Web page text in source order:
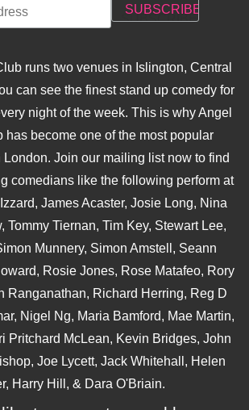
runs two venues in Islington, Central
can see the finest stand up comedy for
night of the week. This is why Angel
has become one of the most popular
Join our mailing list now to find
comedians like the following perform at
James Acaster, Josie Long, Nina
Tommy Tiernan, Tim Key, Stewart Lee,
Munnery, Simon Amstell, Seann
Rosie Jones, Rose Matafeo, Rory
Ranganathan, Richard Herring, Reg D
Nigel Ng, Maria Bamford, Mae Martin,
Pritchard McLean, Kevin Bridges, John
Joe Lycett, Jack Whitehall, Helen
Harry Hill, & Dara O'Briain.